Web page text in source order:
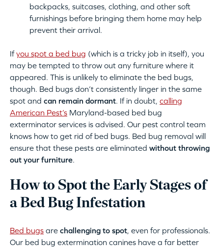
backpacks, suitcases, clothing, and other soft
furnishings before bringing them home may help
prevent their arrival.
Ifyou spot a bed bug (which is a tricky job in itself), you
may be tempted to throw out any furniture where it
appeared. This is unlikely to eliminate the bed bugs,
though. Bed bugs don’t consistently linger in the same
spot and can remain dormant. If in doubt, calling
American Pest’s Maryland-based bed bug
exterminator services is advised. Our pest control team
knows how to get rid of bed bugs. Bed bug removal will
ensure that these pests are eliminated without throwing
out your furniture.
How to Spot the Early Stages of
a Bed Bug Infestation
Bed bugs are challenging to spot, even for professionals.
Our bed bug extermination canines have a far better